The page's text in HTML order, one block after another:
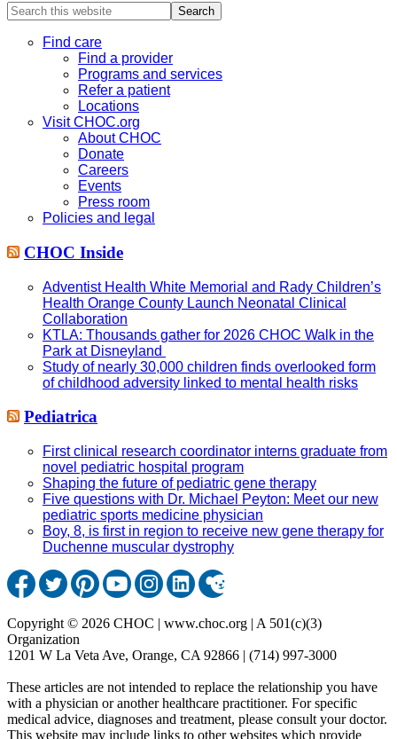
Search
this
websiteFind care
Find a provider
Programs and services
Refer a patient
Locations
Visit CHOC.org
About CHOC
Donate
Careers
Events
Press room
Policies and legal
CHOC Inside
Adventist Health White Memorial and Rady Children’s
Health Orange County Launch Neonatal Clinical
Collaboration
KTLA: Thousands gather for 2026 CHOC Walk in the
Park at Disneyland
Study of nearly 30,000 children finds overlooked form
of childhood adversity linked to mental health risks
Pediatrica
First clinical research coordinator interns graduate from
novel pediatric hospital program
Shaping the future of pediatric gene therapy
Five questions with Dr. Michael Peyton: Meet our new
pediatric sports medicine physician
Boy, 8, is first in region to receive new gene therapy for
Duchenne muscular dystrophy
Copyright © 2026 CHOC | www.choc.org | A 501(c)(3)
Organization
1201 W La Veta Ave, Orange, CA 92866 | (714) 997-3000
These articles are not intended to replace the relationship you have
with a physician or another healthcare practitioner. For specific
medical advice, diagnoses and treatment, please consult your doctor.
This website may include links to other websites which provide